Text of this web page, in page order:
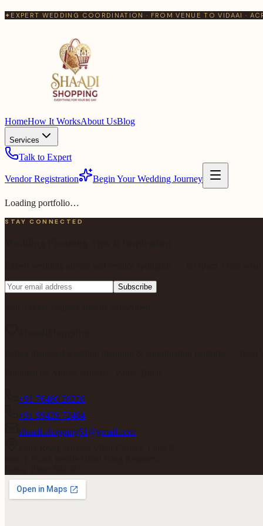
✦ EXPERT WEDDING COORDINATION · FROM VENUE TO VIDAAI ·
HomeHow It WorksAbout UsBlog
Services
Talk to Expert
Vendor Registration Begin Your Wedding Journey
Loading portfolio…
STAY CONNECTED
Subscribe
+91 76460 28228
+91 99429 72484
shaadi.shopping51@gmail.com